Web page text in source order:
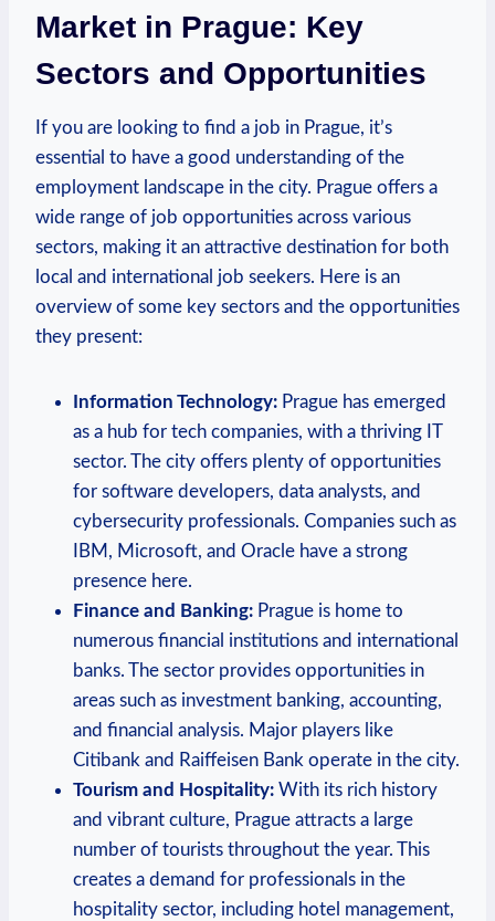
⁢Market in ​Prague: Key
Sectors and Opportunities
If ​you are⁢ looking to find a job in Prague, it’s⁤
essential to ⁤have‌ a good understanding of the
employment landscape in the city. ⁣Prague offers a
wide range of job opportunities across various⁤
sectors, making it an ⁤attractive destination for ‍both
⁢local and international job seekers. Here is an
overview of some⁢ key sectors and the opportunities
they present:
Information Technology: Prague ⁢has emerged
as a hub for tech companies, with a thriving IT
sector. The ⁢city⁢ offers plenty of opportunities
for software developers, data analysts, and
cybersecurity professionals. Companies such as
IBM, Microsoft, and Oracle have a strong
presence here.
Finance‌ and Banking: Prague is home to
numerous financial institutions ⁤and international
banks. The sector provides opportunities in
⁣areas such as investment banking, accounting,
and financial analysis. Major players like
Citibank⁤ and ‌Raiffeisen Bank operate in the city.
Tourism and Hospitality: With its rich history
and vibrant⁢ culture, Prague attracts a large
number of tourists throughout the year. This⁢
creates ⁢a demand for ⁤professionals in the
hospitality⁢ sector, including hotel management,